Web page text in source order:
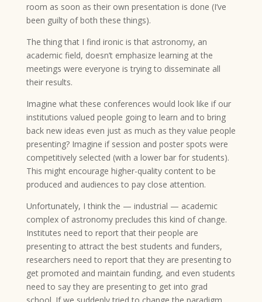
room as soon as their own presentation is done (I’ve
been guilty of both these things).
The thing that I find ironic is that astronomy, an
academic field, doesn’t emphasize learning at the
meetings were everyone is trying to disseminate all
their results.
Imagine what these conferences would look like if our
institutions valued people going to learn and to bring
back new ideas even just as much as they value people
presenting? Imagine if session and poster spots were
competitively selected (with a lower bar for students).
This might encourage higher-quality content to be
produced and audiences to pay close attention.
Unfortunately, I think the — industrial — academic
complex of astronomy precludes this kind of change.
Institutes need to report that their people are
presenting to attract the best students and funders,
researchers need to report that they are presenting to
get promoted and maintain funding, and even students
need to say they are presenting to get into grad